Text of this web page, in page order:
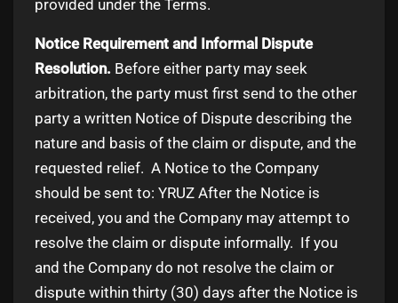
provided under the Terms.
Notice Requirement and Informal Dispute
Resolution. Before either party may seek
arbitration, the party must first send to the other
party a written Notice of Dispute describing the
nature and basis of the claim or dispute, and the
requested relief. A Notice to the Company
should be sent to: YRUZ After the Notice is
received, you and the Company may attempt to
resolve the claim or dispute informally. If you
and the Company do not resolve the claim or
dispute within thirty (30) days after the Notice is